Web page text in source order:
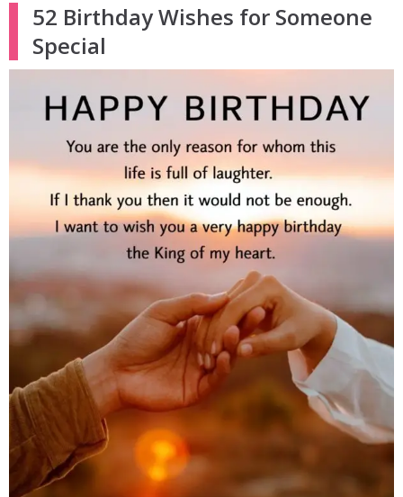
52 Birthday Wishes for Someone
Special